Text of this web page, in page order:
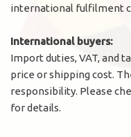
international fulfilment
International buyers:
Import duties, VAT, and
price or shipping cost.
responsibility. Please
for details.